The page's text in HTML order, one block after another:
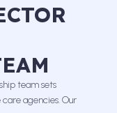
team sets
agencies. Our